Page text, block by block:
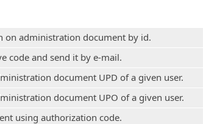
on administration document by id.
code and send it by e-mail.
document UPD of a given user.
document UPO of a given user.
using authorization code.